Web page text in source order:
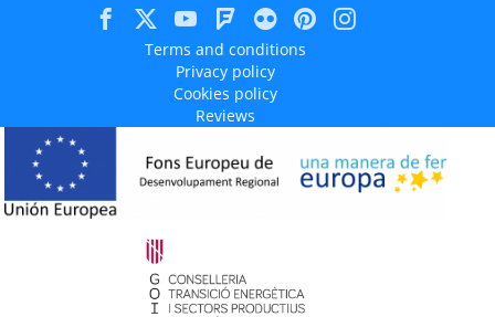
Terms and conditions
Privacy policy
Cookies policy
Reviews